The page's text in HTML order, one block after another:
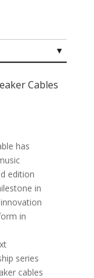
Cables
has
edition
in
in
series
cables